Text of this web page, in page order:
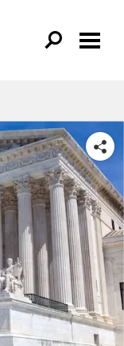
SHARE